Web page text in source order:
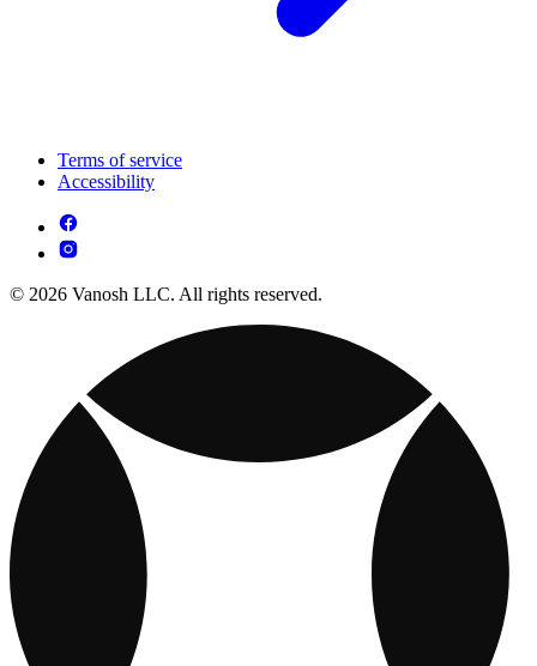
Terms of service
Accessibility
© 2026 Vanosh LLC. All rights reserved.